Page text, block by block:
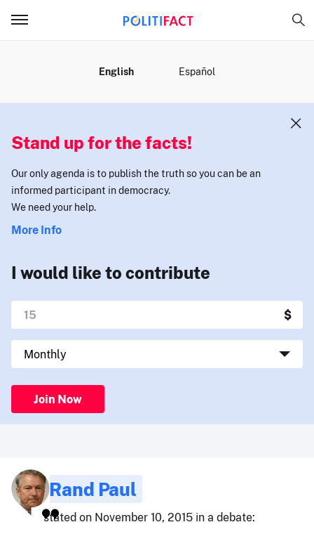
English Español
Stand up for the facts!
Our only agenda is to publish the truth so you can be an
informed participant in democracy.
We need your help.
More Info
I would like to contribute
Join Now
Rand Paul
stated on November 10, 2015 in a debate: